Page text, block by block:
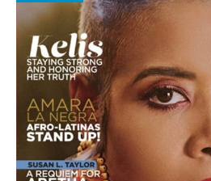
Black
Women
Doctors